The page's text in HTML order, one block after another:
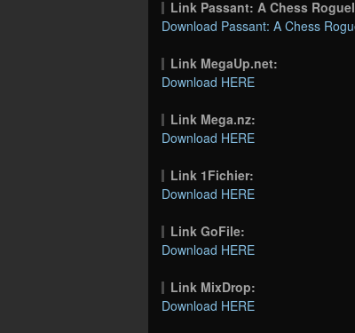
Link Passant: A Chess
Download Passant: A Chess
Link MegaUp.net:
Download HERE
Link Mega.nz:
Download HERE
Link 1Fichier:
Download HERE
Link GoFile:
Download HERE
Link MixDrop:
Download HERE